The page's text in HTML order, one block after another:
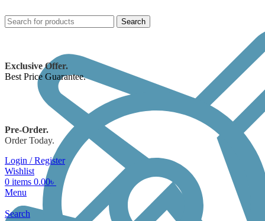
Search
Exclusive Offer.
Best Price Guarantee.
Pre-Order.
Order Today.
Login / Register
Wishlist
0 items 0.00৳
Menu
Search